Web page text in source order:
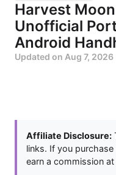
Harvest
Unofficial
Android
Updated on Aug 7, 2026
Affiliate Disclosure:
links. If you
earn a commission